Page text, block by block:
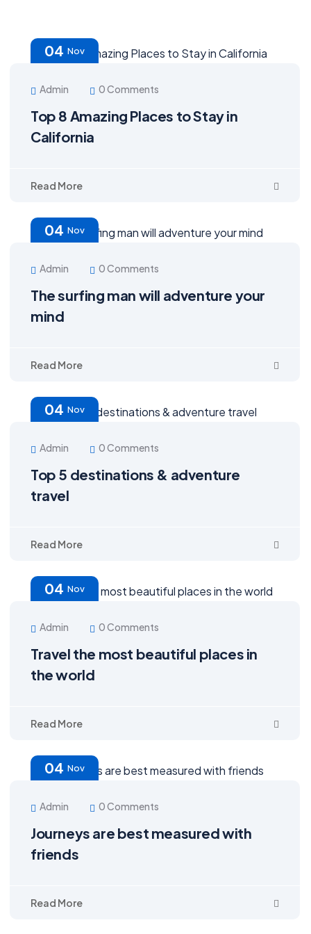
04 Nov
Admin 0 Comments
Top 8 Amazing Places to Stay in
California
Read More
04 Nov
Admin 0 Comments
The surfing man will adventure your
mind
Read More
04 Nov
Admin 0 Comments
Top 5 destinations & adventure
travel
Read More
04 Nov
Admin 0 Comments
Travel the most beautiful places in
the world
Read More
04 Nov
Admin 0 Comments
Journeys are best measured with
friends
Read More